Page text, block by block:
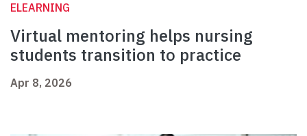
ELEARNING
Virtual mentoring helps nursing
students transition to practice
Apr 8, 2026